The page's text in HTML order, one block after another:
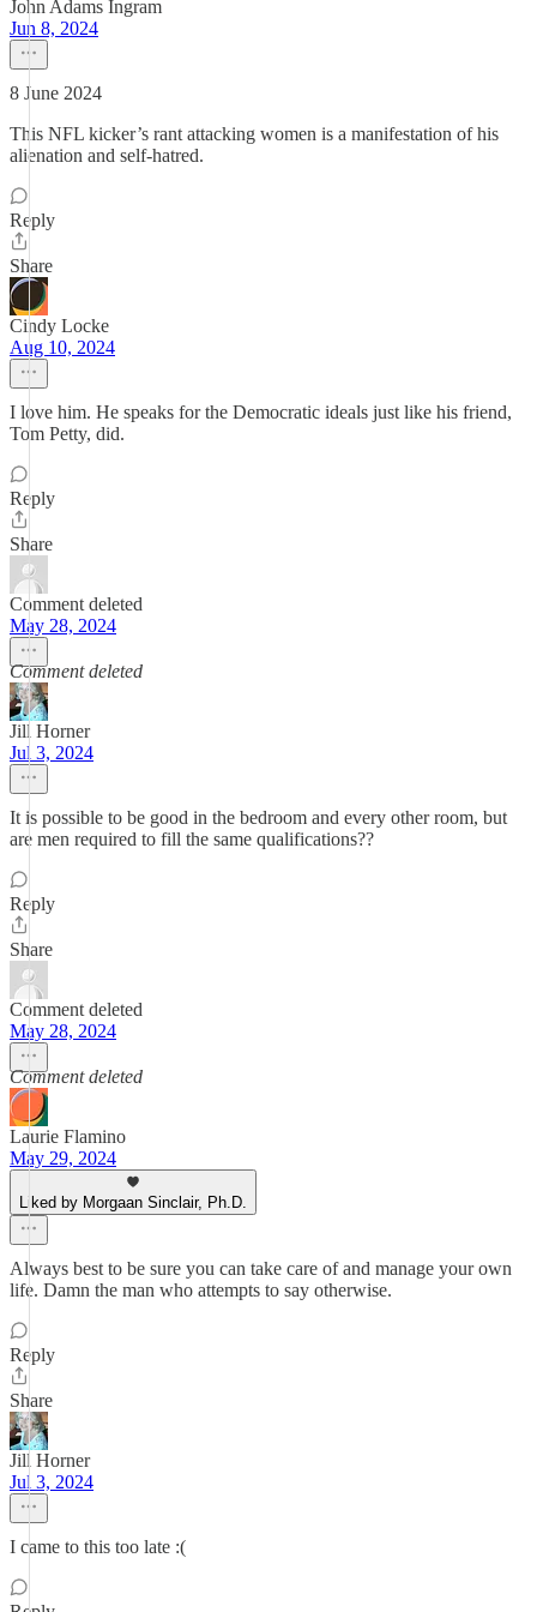
John Adams Ingram
Jun 8, 2024
8 June 2024
This NFL kicker’s rant attacking women is a manifestation of his
alienation and self-hatred.
Reply
Share
Cindy Locke
Aug 10, 2024
I love him. He speaks for the Democratic ideals just like his friend,
Tom Petty, did.
Reply
Share
Comment deleted
May 28, 2024
Comment deleted
Jill Horner
Jul 3, 2024
It is possible to be good in the bedroom and every other room, but
are men required to fill the same qualifications??
Reply
Share
Comment deleted
May 28, 2024
Comment deleted
Laurie Flamino
May 29, 2024
Liked by Morgaan Sinclair, Ph.D.
Always best to be sure you can take care of and manage your own
life. Damn the man who attempts to say otherwise.
Reply
Share
Jill Horner
Jul 3, 2024
I came to this too late :(